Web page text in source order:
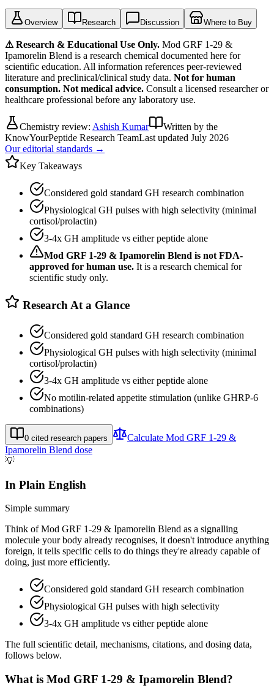
Overview Research Discussion Where to Buy
⚠ Research & Educational Use Only. Mod GRF 1-29 &
Ipamorelin Blend is a research chemical documented here for
scientific education. All information references peer-reviewed
literature and preclinical/clinical study data. Not for human
consumption. Not medical advice. Consult a licensed researcher or
healthcare professional before any laboratory use.
Chemistry review: Ashish Kumar
Written by the
KnowYourPeptide Research TeamLast updated July 2026
Our editorial standards →
Key Takeaways
Considered gold standard GH research combination
Physiological GH pulses with high selectivity (minimal
cortisol/prolactin)
3-4x GH amplitude vs either peptide alone
Mod GRF 1-29 & Ipamorelin Blend is not FDA-
approved for human use. It is a research chemical for
scientific study only.
Research At a Glance
Considered gold standard GH research combination
Physiological GH pulses with high selectivity (minimal
cortisol/prolactin)
3-4x GH amplitude vs either peptide alone
No motilin-related appetite stimulation (unlike GHRP-6
combinations)
0 cited research papers Calculate Mod GRF 1-29 &
Ipamorelin Blend dose
💡
In Plain English
Simple summary
Think of Mod GRF 1-29 & Ipamorelin Blend as a signalling
molecule your body already recognises, it doesn't introduce anything
foreign, it tells specific cells to do things they're already capable of
doing, just more efficiently.
Considered gold standard GH research combination
Physiological GH pulses with high selectivity
3-4x GH amplitude vs either peptide alone
The full scientific detail, mechanisms, citations, and dosing data,
follows below.
What is Mod GRF 1-29 & Ipamorelin Blend?